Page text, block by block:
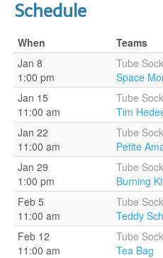
Schedule
When Teams
Jan 8
1:00 pm
Tube
Space
Jan 15
11:00 am
Tube
Tim
Jan 22
11:00 am
Tube
Petite
Jan 29
1:00 pm
Tube
Burning
Feb 5
11:00 am
Tube
Teddy
Feb 12
11:00 am
Tube
Tea Bag